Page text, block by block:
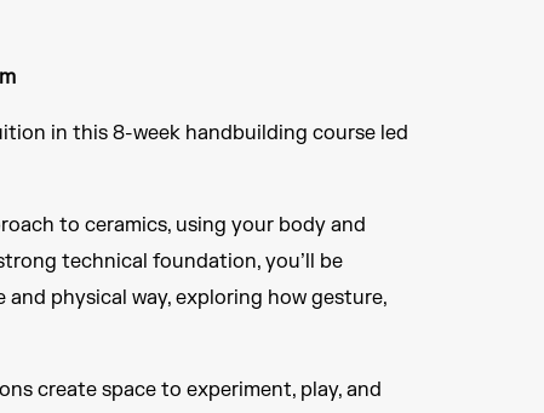
in this 8-week handbuilding course led
to ceramics, using your body and
technical foundation, you’ll be
physical way, exploring how gesture,
create space to experiment, play, and